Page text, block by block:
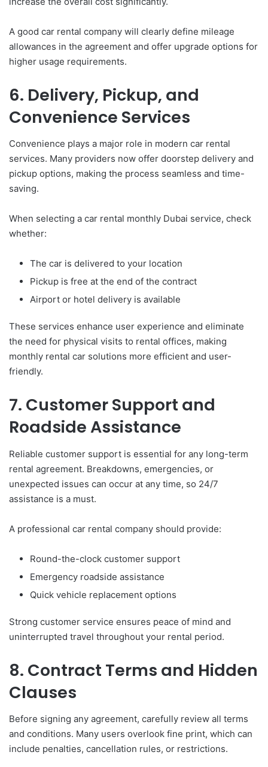
A good car rental company will clearly define mileage
allowances in the agreement and offer upgrade options for
higher usage requirements.
6. Delivery, Pickup, and
Convenience Services
Convenience plays a major role in modern car rental
services. Many providers now offer doorstep delivery and
pickup options, making the process seamless and time-
saving.
When selecting a car rental monthly Dubai service, check
whether:
The car is delivered to your location
Pickup is free at the end of the contract
Airport or hotel delivery is available
These services enhance user experience and eliminate
the need for physical visits to rental offices, making
monthly rental car solutions more efficient and user-
friendly.
7. Customer Support and
Roadside Assistance
Reliable customer support is essential for any long-term
rental agreement. Breakdowns, emergencies, or
unexpected issues can occur at any time, so 24/7
assistance is a must.
A professional car rental company should provide:
Round-the-clock customer support
Emergency roadside assistance
Quick vehicle replacement options
Strong customer service ensures peace of mind and
uninterrupted travel throughout your rental period.
8. Contract Terms and Hidden
Clauses
Before signing any agreement, carefully review all terms
and conditions. Many users overlook fine print, which can
include penalties, cancellation rules, or restrictions.